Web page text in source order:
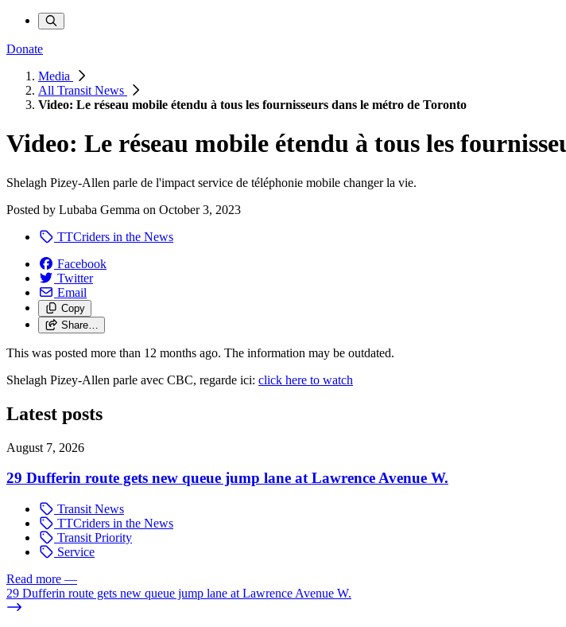
Donate
Media
All Transit News
Video: Le réseau mobile étendu à tous les fournisseurs dans le métro de Toronto
Video: Le réseau mobile étendu à tous les
Shelagh Pizey-Allen parle de l'impact service de téléphonie mobile changer la vie.
Posted by Lubaba Gemma on October 3, 2023
TTCriders in the News
Facebook
Twitter
Email
Copy
Share…
This was posted more than 12 months ago. The information may be outdated.
Shelagh Pizey-Allen parle avec CBC, regarde ici: click here to watch
Latest posts
August 7, 2026
29 Dufferin route gets new queue jump lane at Lawrence Avenue W.
Transit News
TTCriders in the News
Transit Priority
Service
Read more —
29 Dufferin route gets new queue jump lane at Lawrence Avenue W.